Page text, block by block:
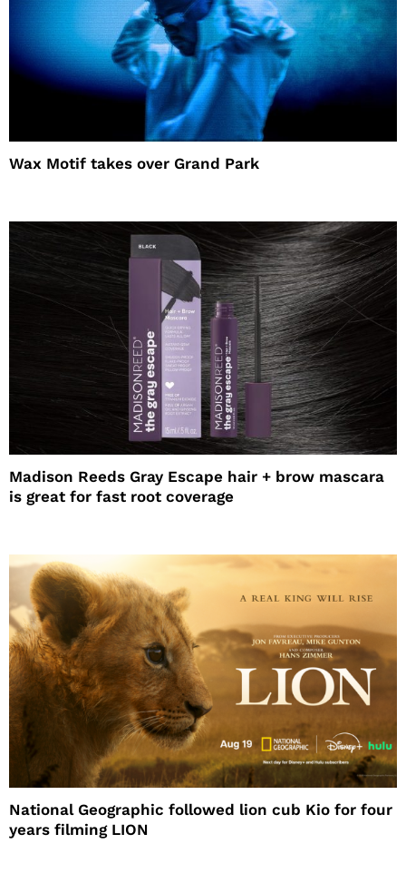
Wax Motif takes over Grand Park
Madison Reeds Gray Escape hair + brow mascara
is great for fast root coverage
National Geographic followed lion cub Kio for four
years filming LION